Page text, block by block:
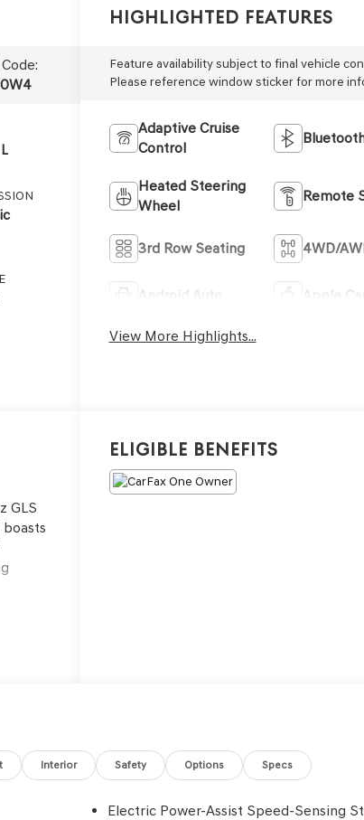
Highlighted Features
Feature availability subject to final vehicle
Please reference window sticker for more
Adaptive Cruise
Control
Heated Steering
Wheel
Remote
3rd Row Seating 4WD/
Android Auto Apple
View More Highlights...
GLS
boasts
Eligible Benefits
Interior Safety Options Specs
Electric Power-Assist Speed-Sensing